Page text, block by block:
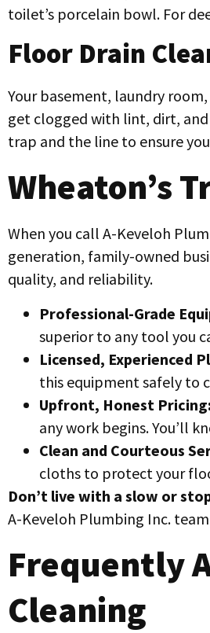
toilet’s porcelain bowl. For
Floor Drain
Your basement, laundry
get clogged with lint, dirt, and
trap and the line to ensure
Wheaton’s
When you call A-Keveloh
generation, family-owned
quality, and reliability.
Professional-Grade
superior to any tool you
Licensed, Experienced
this equipment safely to
Upfront, Honest Pricing:
any work begins. You’ll
Clean and Courteous
cloths to protect your
Don’t live with a slow or
A-Keveloh Plumbing Inc.
Frequently
Cleaning